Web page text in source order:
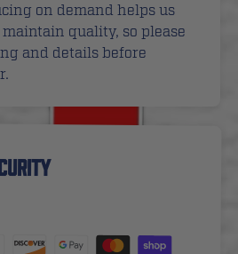
on demand helps us
quality, so please
and details before